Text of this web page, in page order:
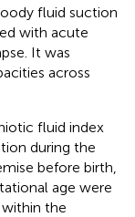
fluid suction
with acute
It was
across
fluid index
during the
before birth,
age were
the